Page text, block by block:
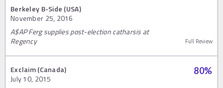
Berkeley B-Side (USA)
November 25, 2016
A$AP Ferg supplies post-election catharsis at
Regency
Full Review
Exclaim (Canada)
July 10, 2015
80%